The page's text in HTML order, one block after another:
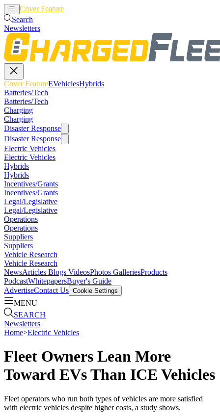
Cover Feature
Search
Newsletters
Cover FeatureEVehiclesHybrids
Batteries/Tech
Batteries/Tech
Charging
Charging
Disaster Response
Disaster Response
Electric Vehicles
Electric Vehicles
Hybrids
Hybrids
Incentives/Grants
Incentives/Grants
Legal/Legislative
Legal/Legislative
Operations
Operations
Suppliers
Suppliers
Vehicle Research
Vehicle Research
NewsArticles Blogs VideosPhotos GalleriesProducts
PodcastWhitepapersBuyer's Guide
AdvertiseContact Us Cookie Settings
MENU
SEARCH
Newsletters
Home>Electric Vehicles
Fleet Owners Lean More
Toward EVs Than ICE Vehicles
Fleet operators who run both types of vehicles are more satisfied
with electric vehicles despite higher costs, a study shows.